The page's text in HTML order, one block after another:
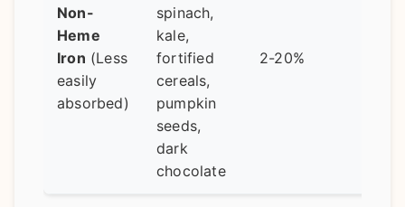
Non-
Heme
Iron (Less
easily
absorbed)
spinach,
kale,
fortified
cereals,
pumpkin
seeds,
dark
chocolate
2-20%